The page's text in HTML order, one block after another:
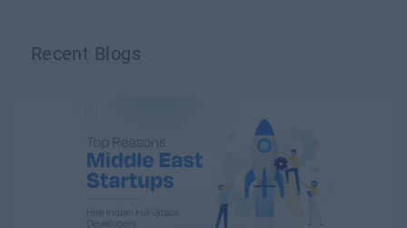
Recent Blogs